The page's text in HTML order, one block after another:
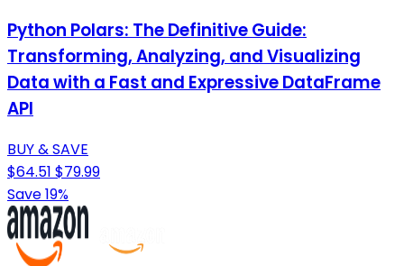
Python Polars: The Definitive Guide:
Transforming, Analyzing, and Visualizing
Data with a Fast and Expressive DataFrame
API
BUY & SAVE
$64.51 $79.99
Save 19%